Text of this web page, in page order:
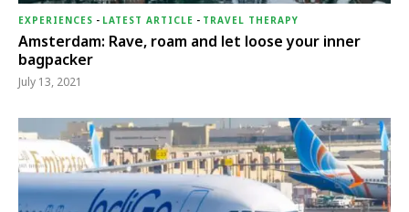
EXPERIENCES - LATEST ARTICLE - TRAVEL THERAPY
Amsterdam: Rave, roam and let loose your inner
bagpacker
July 13, 2021